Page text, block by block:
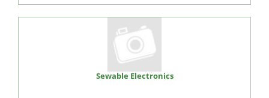
Sewable Electronics